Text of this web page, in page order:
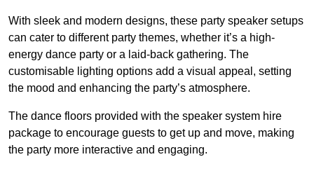
With sleek and modern designs, these party speaker setups
can cater to different party themes, whether it’s a high-
energy dance party or a laid-back gathering. The
customisable lighting options add a visual appeal, setting
the mood and enhancing the party’s atmosphere.
The dance floors provided with the speaker system hire
package to encourage guests to get up and move, making
the party more interactive and engaging.